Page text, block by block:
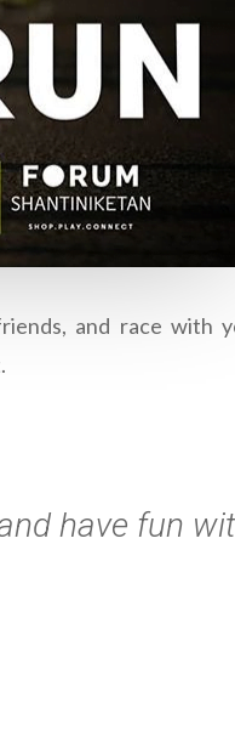
and race with
have fun